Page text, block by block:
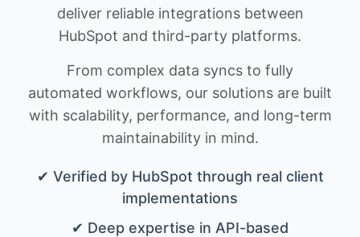
deliver reliable integrations between
HubSpot and third-party platforms.
From complex data syncs to fully
automated workflows, our solutions are built
with scalability, performance, and long-term
maintainability in mind.
✔ Verified by HubSpot through real client
implementations
✔ Deep expertise in API-based